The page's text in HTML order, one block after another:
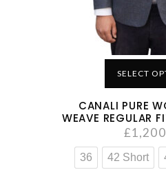
SELECT
CANALI PURE
WEAVE REGULAR
£
36 42 Short